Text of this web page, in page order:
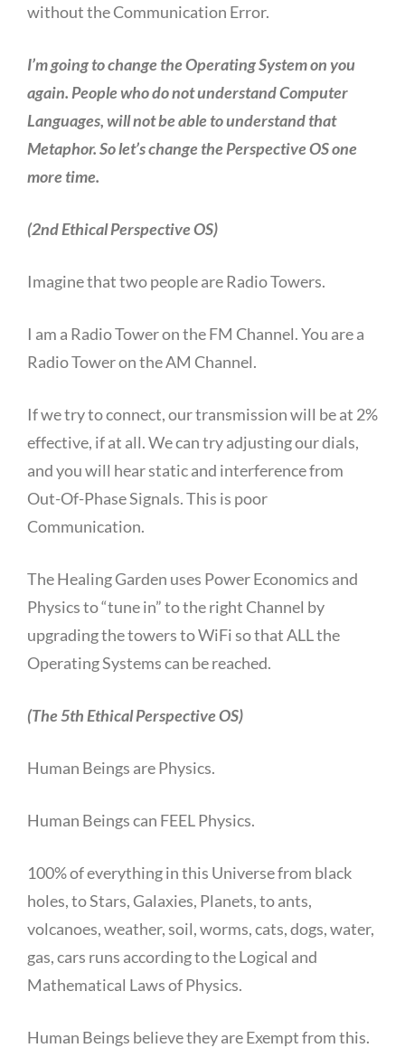
without the Communication Error.
I’m going to change the Operating System on you
again. People who do not understand Computer
Languages, will not be able to understand that
Metaphor. So let’s change the Perspective OS one
more time.
(2nd Ethical Perspective OS)
Imagine that two people are Radio Towers.
I am a Radio Tower on the FM Channel. You are a
Radio Tower on the AM Channel.
If we try to connect, our transmission will be at 2%
effective, if at all. We can try adjusting our dials,
and you will hear static and interference from
Out-Of-Phase Signals. This is poor
Communication.
The Healing Garden uses Power Economics and
Physics to “tune in” to the right Channel by
upgrading the towers to WiFi so that ALL the
Operating Systems can be reached.
(The 5th Ethical Perspective OS)
Human Beings are Physics.
Human Beings can FEEL Physics.
100% of everything in this Universe from black
holes, to Stars, Galaxies, Planets, to ants,
volcanoes, weather, soil, worms, cats, dogs, water,
gas, cars runs according to the Logical and
Mathematical Laws of Physics.
Human Beings believe they are Exempt from this.